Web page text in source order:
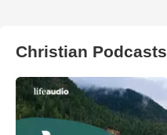
Christian Podcasts